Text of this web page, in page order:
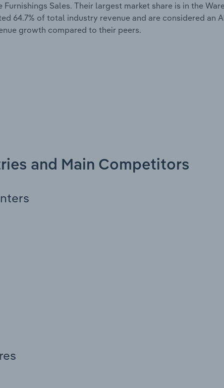
Sales. Their largest market share is in the
64.7% of total industry revenue and are considered an
growth compared to their peers.
and Main Competitors